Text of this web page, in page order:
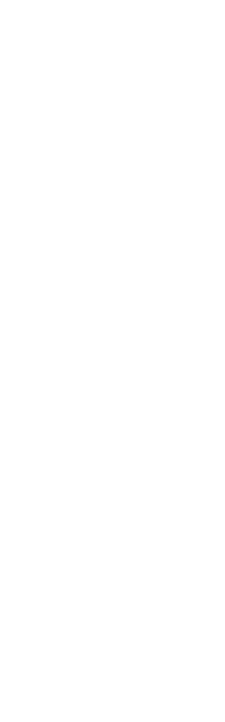
helpful resources as your reference to
or questions about the Colorado
get the help you need.